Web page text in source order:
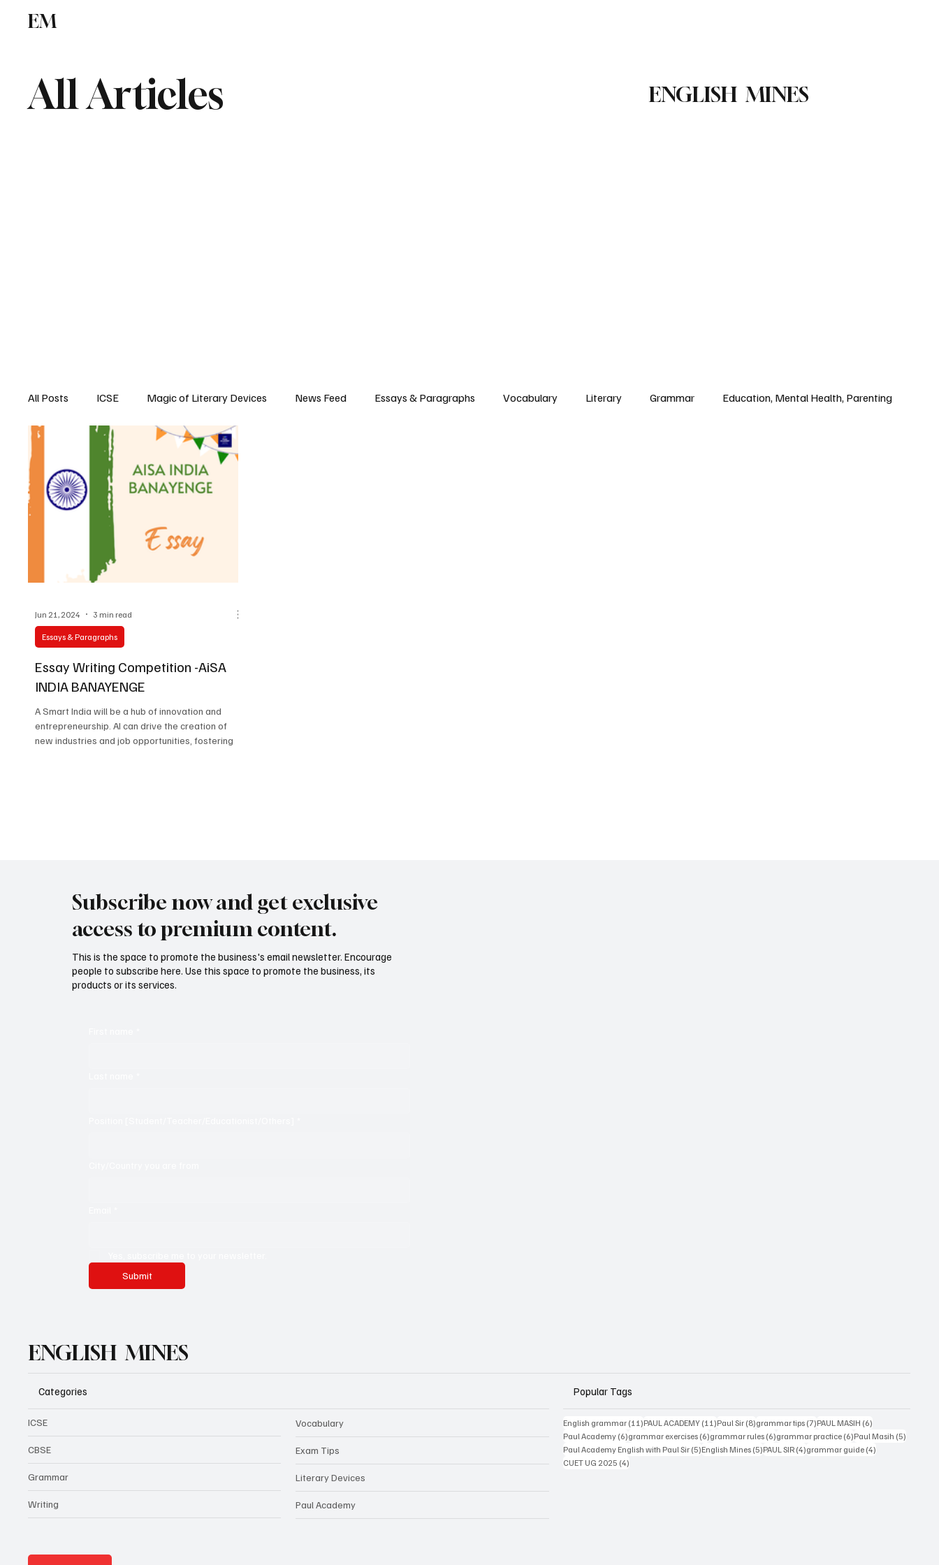
EM
All Articles ENGLISH MINES
All Posts ICSE Magic of Literary Devices News Feed Essays & Paragraphs Vocabulary Literary Grammar Education, Mental Health, Parenting
ISC
Essay Writing Competition -AiSA
INDIA BANAYENGE
A Smart India will be a hub of innovation and
entrepreneurship. AI can drive the creation of
new industries and job opportunities, fostering
Essays & Paragraphs
Jun 21, 2024 3 min read
Subscribe now and get exclusive
access to premium content.
Submit
This is the space to promote the business's email newsletter. Encourage
people to subscribe here. Use this space to promote the business, its
products or its services.
ENGLISH MINES
Categories
ICSE
CBSE
Grammar
Writing
Vocabulary
Exam Tips
Literary Devices
Paul Academy
Popular Tags
English grammar (11)11 posts
PAUL ACADEMY (11)11 posts
Paul Sir (8)8 posts
grammar tips (7)7 posts
PAUL MASIH (6)
Paul Academy (6)6 posts
grammar exercises (6)6 posts
grammar rules (6)6 posts
grammar practice (6)6 posts
Paul Masih (5)
Paul Academy English with Paul Sir (5)5 posts
English Mines (5)5 posts
PAUL SIR (4)4 posts
grammar guide (4)
CUET UG 2025 (4)